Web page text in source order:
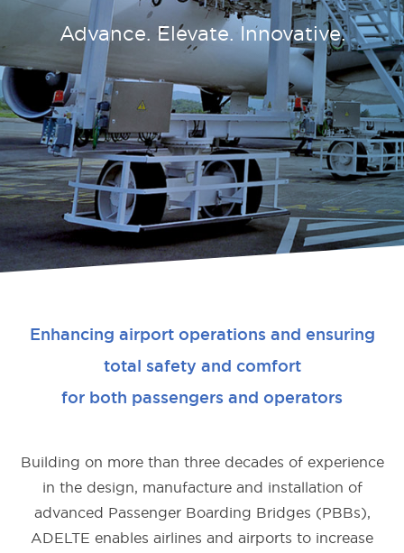
Advance. Elevate. Innovative.
Enhancing airport operations and ensuring
total safety and comfort
for both passengers and operators
Building on more than three decades of experience
in the design, manufacture and installation of
advanced Passenger Boarding Bridges (PBBs),
ADELTE enables airlines and airports to increase